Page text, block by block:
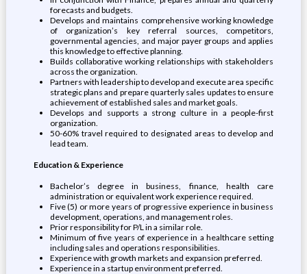
forecasts and budgets.
Develops and maintains comprehensive working knowledge
of organization’s key referral sources, competitors,
governmental agencies, and major payer groups and applies
this knowledge to effective planning.
Builds collaborative working relationships with stakeholders
across the organization.
Partners with leadership to develop and execute area specific
strategic plans and prepare quarterly sales updates to ensure
achievement of established sales and market goals.
Develops and supports a strong culture in a people-first
organization.
50-60% travel required to designated areas to develop and
lead team.
Education & Experience
Bachelor’s degree in business, finance, health care
administration or equivalent work experience required.
Five (5) or more years of progressive experience in business
development, operations, and management roles.
Prior responsibility for P/L in a similar role.
Minimum of five years of experience in a healthcare setting
including sales and operations responsibilities.
Experience with growth markets and expansion preferred.
Experience in a startup environment preferred.